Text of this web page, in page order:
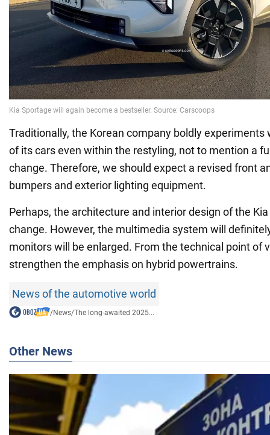
Traditionally, the Korean company boldly experiments
of its cars even within the restyling, not to mention a
change. Therefore, we should expect a revised front
bumpers and exterior lighting equipment.
Perhaps, the architecture and interior design of the
change. However, the multimedia system will
monitors will be enlarged. From the technical point of
strengthen the emphasis on hybrid powertrains.
News of the automotive world
/News/The long-awaited 2025...
Other News